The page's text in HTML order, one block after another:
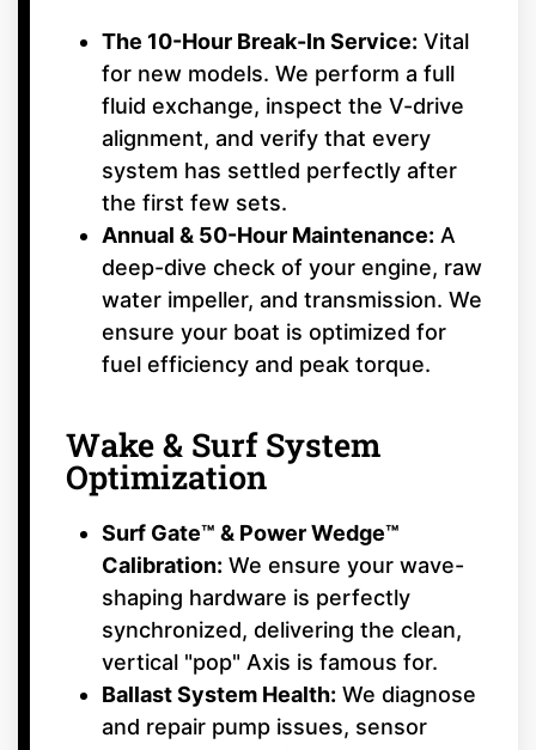
The 10-Hour Break-In Service: Vital
for new models. We perform a full
fluid exchange, inspect the V-drive
alignment, and verify that every
system has settled perfectly after
the first few sets.
Annual & 50-Hour Maintenance: A
deep-dive check of your engine, raw
water impeller, and transmission. We
ensure your boat is optimized for
fuel efficiency and peak torque.
Wake & Surf System
Optimization
Surf Gate™ & Power Wedge™
Calibration: We ensure your wave-
shaping hardware is perfectly
synchronized, delivering the clean,
vertical "pop" Axis is famous for.
Ballast System Health: We diagnose
and repair pump issues, sensor